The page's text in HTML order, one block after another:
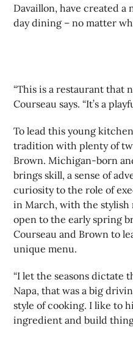
Davaillon, have created
day dining – no matter
“This is a restaurant that
Courseau says. “It’s a
To lead this young
tradition with plenty of
Brown. Michigan-born
brings skill, a sense of
curiosity to the role of
in March, with the stylish
open to the early spring
Courseau and Brown to
unique menu.
“I let the seasons dictate
Napa, that was a big
style of cooking. I like to
ingredient and build